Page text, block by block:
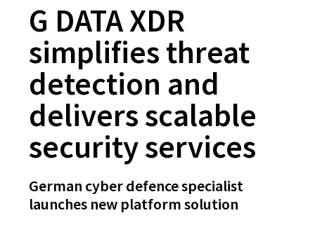
G DATA XDR
simplifies threat
detection and
delivers scalable
security services
German cyber defence specialist
launches new platform solution